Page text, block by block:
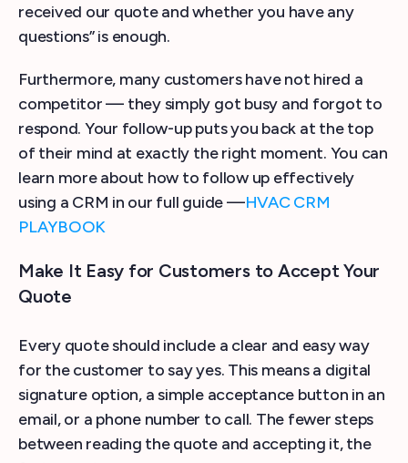
received our quote and whether you have any
questions” is enough.
Furthermore, many customers have not hired a
competitor — they simply got busy and forgot to
respond. Your follow-up puts you back at the top
of their mind at exactly the right moment. You can
learn more about how to follow up effectively
using a CRM in our full guide —HVAC CRM
PLAYBOOK
Make It Easy for Customers to Accept Your
Quote
Every quote should include a clear and easy way
for the customer to say yes. This means a digital
signature option, a simple acceptance button in an
email, or a phone number to call. The fewer steps
between reading the quote and accepting it, the